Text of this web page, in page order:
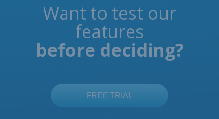
Want to test our
features
before deciding?